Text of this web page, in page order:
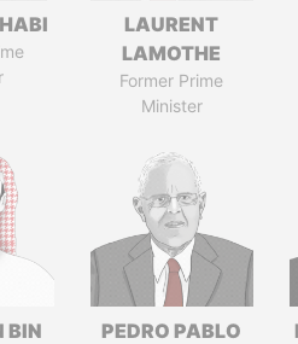
LAURENT
LAMOTHE
Former Prime
Minister
BIN
PEDRO PABLO